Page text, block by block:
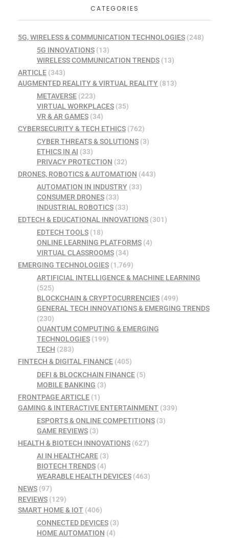
CATEGORIES
5G, WIRELESS & COMMUNICATION TECHNOLOGIES (248)
5G INNOVATIONS(13)
WIRELESS COMMUNICATION TRENDS(13)
ARTICLE (343)
AUGMENTED REALITY & VIRTUAL REALITY (813)
METAVERSE(223)
VIRTUAL WORKPLACES(35)
VR & AR GAMES(34)
CYBERSECURITY & TECH ETHICS (762)
CYBER THREATS & SOLUTIONS(3)
ETHICS IN AI (33)
PRIVACY PROTECTION (32)
DRONES, ROBOTICS & AUTOMATION (443)
AUTOMATION IN INDUSTRY(33)
CONSUMER DRONES(33)
INDUSTRIAL ROBOTICS(33)
EDTECH & EDUCATIONAL INNOVATIONS (301)
EDTECH TOOLS(18)
ONLINE LEARNING PLATFORMS(4)
VIRTUAL CLASSROOMS(34)
EMERGING TECHNOLOGIES (1,769)
ARTIFICIAL INTELLIGENCE & MACHINE LEARNING
(525)
BLOCKCHAIN & CRYPTOCURRENCIES(499)
GENERAL TECH INNOVATIONS & EMERGING TRENDS
(230)
QUANTUM COMPUTING & EMERGING
TECHNOLOGIES(199)
TECH (283)
FINTECH & DIGITAL FINANCE (405)
DEFI & BLOCKCHAIN FINANCE(5)
MOBILE BANKING (3)
FRONTPAGE ARTICLE (1)
GAMING & INTERACTIVE ENTERTAINMENT (339)
ESPORTS & ONLINE COMPETITIONS(3)
GAME REVIEWS(3)
HEALTH & BIOTECH INNOVATIONS (627)
AI IN HEALTHCARE(3)
BIOTECH TRENDS(4)
WEARABLE HEALTH DEVICES(463)
NEWS (97)
REVIEWS (129)
SMART HOME & IOT (406)
CONNECTED DEVICES(3)
HOME AUTOMATION (4)